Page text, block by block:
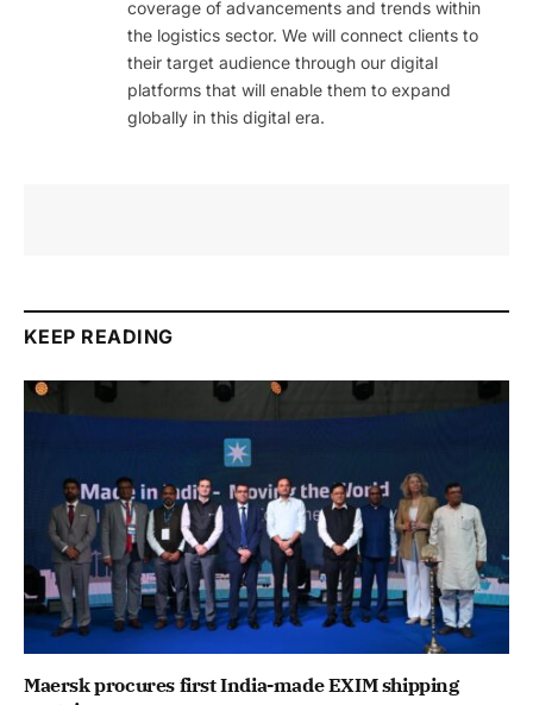
coverage of advancements and trends within
the logistics sector. We will connect clients to
their target audience through our digital
platforms that will enable them to expand
globally in this digital era.
KEEP READING
Maersk procures first India-made EXIM shipping